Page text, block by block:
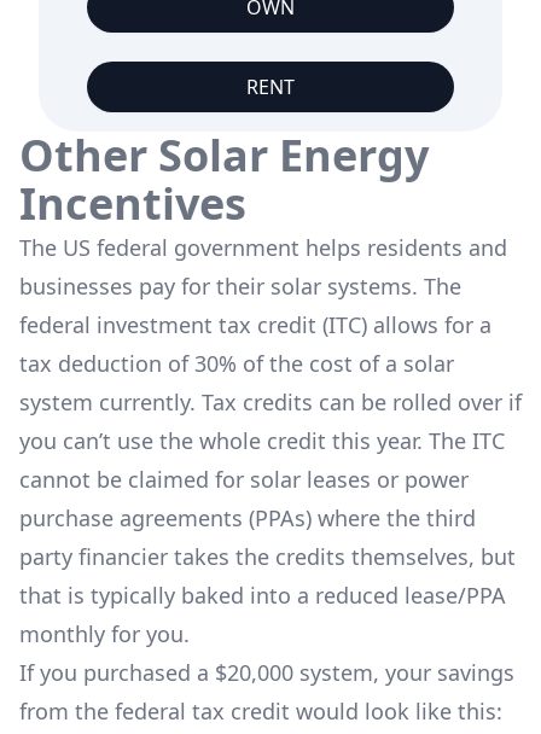
OWN
RENT
Other Solar Energy
Incentives
The US federal government helps residents and
businesses pay for their solar systems. The
federal investment tax credit (ITC) allows for a
tax deduction of 30% of the cost of a solar
system currently. Tax credits can be rolled over if
you can’t use the whole credit this year. The ITC
cannot be claimed for solar leases or power
purchase agreements (PPAs) where the third
party financier takes the credits themselves, but
that is typically baked into a reduced lease/PPA
monthly for you.
If you purchased a $20,000 system, your savings
from the federal tax credit would look like this: